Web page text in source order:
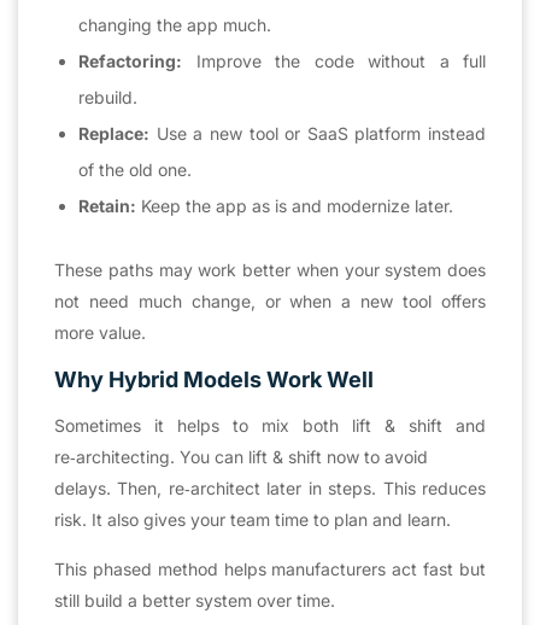
changing the app much.
Refactoring: Improve the code without a full
rebuild.
Replace: Use a new tool or SaaS platform instead
of the old one.
Retain: Keep the app as is and modernize later.
These paths may work better when your system does
not need much change, or when a new tool offers
more value.
Why Hybrid Models Work Well
Sometimes it helps to mix both lift & shift and
re‑architecting. You can lift & shift now to avoid
delays. Then, re‑architect later in steps. This reduces
risk. It also gives your team time to plan and learn.
This phased method helps manufacturers act fast but
still build a better system over time.